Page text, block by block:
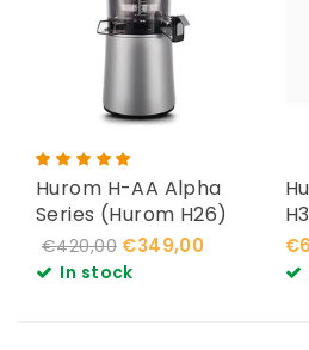
Hurom H-AA Alpha
Series (Hurom H26)
€420,00 €349,00
In stock